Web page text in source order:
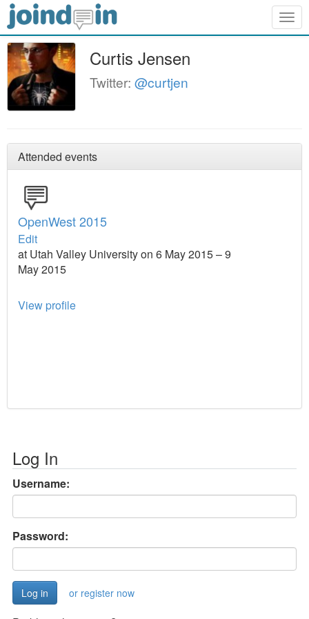
Curtis Jensen
Twitter: @curtjen
Attended events
OpenWest 2015
Edit
at Utah Valley University on 6 May 2015 – 9
May 2015
View profile
Log In
Username:
Password:
or register now